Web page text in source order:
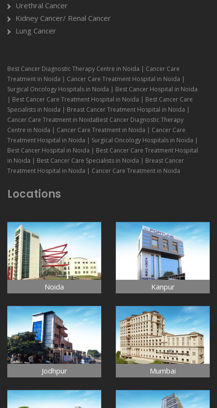
Urethral Cancer
Kidney Cancer/ Renal Cancer
Lung Cancer
Best Cancer Diagnostic Therapy Centre in Noida | Cancer Care
Treatment in Noida | Cancer Care Treatment Hospital in Noida |
Surgical Oncology Hospitals in Noida | Best Cancer Hospital in Noida
| Best Cancer Care Treatment Hospital in Noida | Best Cancer Care
Specialists in Noida | Breast Cancer Treatment Hospital in Noida |
Cancer Care Treatment in NoidaBest Cancer Diagnostic Therapy
Centre in Noida | Cancer Care Treatment in Noida | Cancer Care
Treatment Hospital in Noida | Surgical Oncology Hospitals in Noida |
Best Cancer Hospital in Noida | Best Cancer Care Treatment Hospital
in Noida | Best Cancer Care Specialists in Noida | Breast Cancer
Treatment Hospital in Noida | Cancer Care Treatment in Noida
Locations
Noida Kanpur
Jodhpur Mumbai